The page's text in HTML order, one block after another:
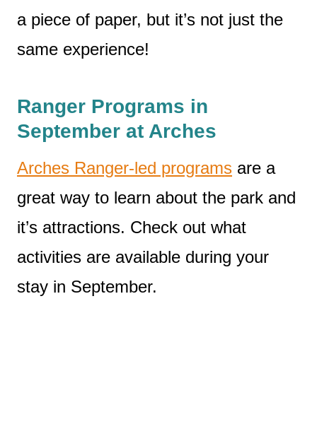
a piece of paper, but it’s not just the
same experience!
Ranger Programs in
September at Arches
Arches Ranger-led programs are a
great way to learn about the park and
it’s attractions. Check out what
activities are available during your
stay in September.